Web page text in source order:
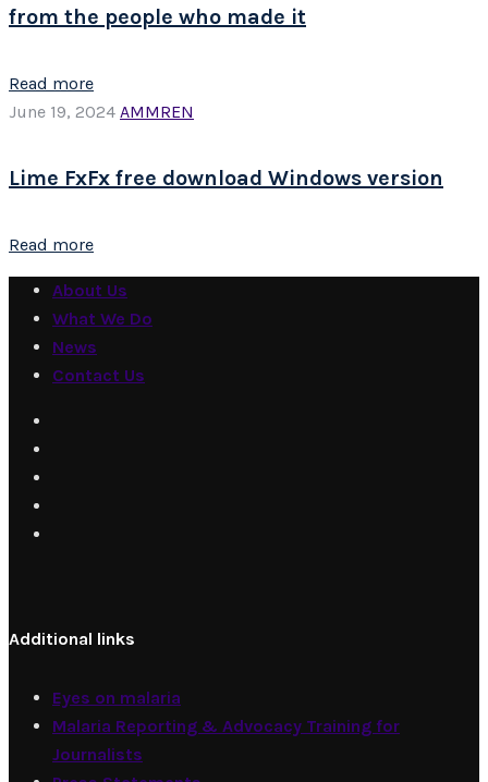
from the people who made it
Read more
June 19, 2024 AMMREN
Lime FxFx free download Windows version
Read more
About Us
What We Do
News
Contact Us
Additional links
Eyes on malaria
Malaria Reporting & Advocacy Training for
Journalists